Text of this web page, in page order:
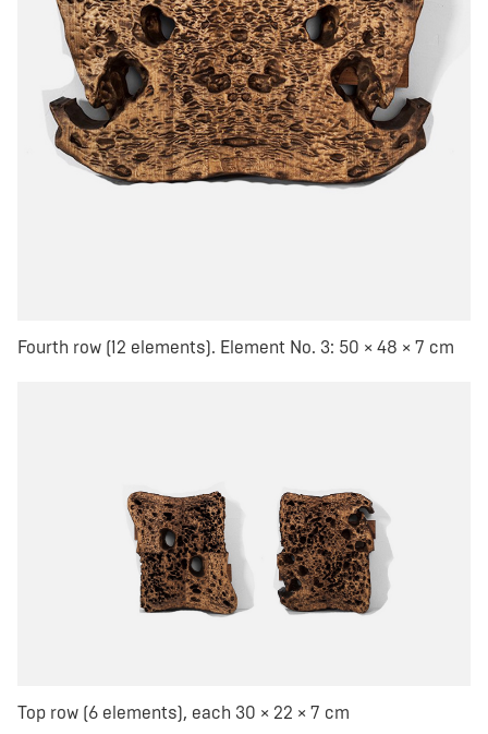
Fourth row (12 elements). Element No. 3: 50 × 48 × 7 cm
Top row (6 elements), each 30 × 22 × 7 cm